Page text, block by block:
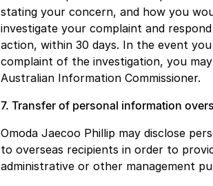
stating your concern, and how you
investigate your complaint and
action, within 30 days. In the event
complaint of the investigation, you
Australian Information Commissioner.
7. Transfer of personal information
Omoda Jaecoo Phillip may disclose
to overseas recipients in order to
administrative or other management